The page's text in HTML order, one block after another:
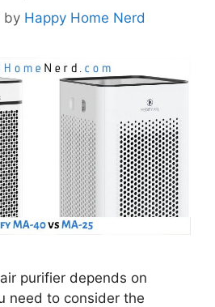
by Happy Home Nerd
purifier depends on
need to consider the